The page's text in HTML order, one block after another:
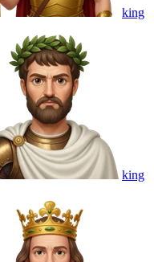
king
king